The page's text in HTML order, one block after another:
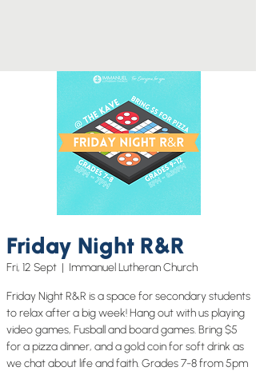
Friday Night R&R
Fri, 12 Sept
  |
Immanuel Lutheran Church
Friday Night R&R is a space for secondary students
to relax after a big week! Hang out with us playing
video games, Fusball and board games. Bring $5
for a pizza dinner, and a gold coin for soft drink as
we chat about life and faith. Grades 7-8 from 5pm